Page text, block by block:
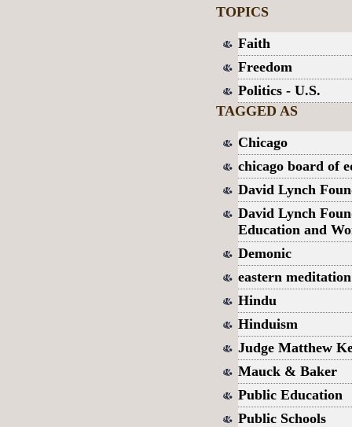
TOPICS
Faith
Freedom
Politics - U.S.
TAGGED AS
Chicago
chicago board of
David Lynch
David Lynch
Education and
Demonic
eastern meditation
Hindu
Hinduism
Judge Matthew
Mauck & Baker
Public Education
Public Schools